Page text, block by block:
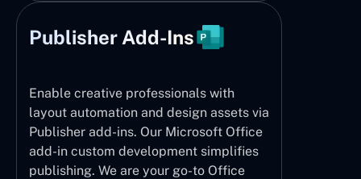
Publisher Add-Ins
Enable creative professionals with
layout automation and design assets via
Publisher add-ins. Our Microsoft Office
add-in custom development simplifies
publishing. We are your go-to Office